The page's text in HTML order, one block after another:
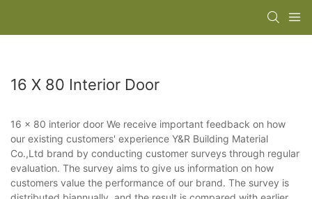
16 X 80 Interior Door
16 x 80 interior door We receive important feedback on how
our existing customers' experience Y&R Building Material
Co.,Ltd brand by conducting customer surveys through regular
evaluation. The survey aims to give us information on how
customers value the performance of our brand. The survey is